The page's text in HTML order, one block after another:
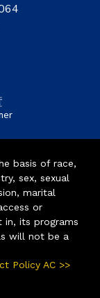
basis of race,
sex, sexual
marital
or
in, its programs
will not be a
Policy AC >>